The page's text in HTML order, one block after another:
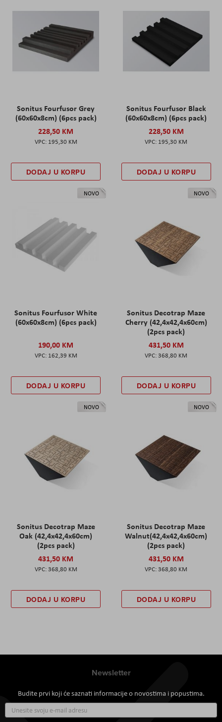
Sonitus Fourfusor Grey
(60x60x8cm) (6pcs pack)
228,50 KM
195,30 KM
DODAJ U KORPU
Sonitus Fourfusor Black
(60x60x8cm) (6pcs pack)
228,50 KM
195,30 KM
DODAJ U KORPU
NOVO
Sonitus Fourfusor White
(60x60x8cm) (6pcs pack)
190,00 KM
162,39 KM
DODAJ U KORPU
NOVO
Sonitus Decotrap Maze
Cherry (42,4x42,4x60cm)
(2pcs pack)
431,50 KM
368,80 KM
DODAJ U KORPU
NOVO
Sonitus Decotrap Maze
Oak (42,4x42,4x60cm)
(2pcs pack)
431,50 KM
368,80 KM
DODAJ U KORPU
NOVO
Sonitus Decotrap Maze
Walnut(42,4x42,4x60cm)
(2pcs pack)
431,50 KM
368,80 KM
DODAJ U KORPU
Newsletter
Budite prvi koji će saznati informacije o novostima i popustima.
se